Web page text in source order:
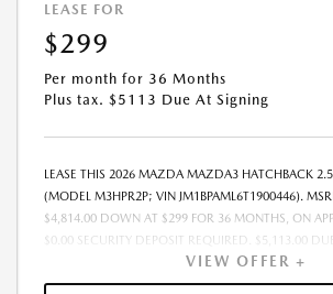
LEASE FOR
$299
Per month for 36 Months
Plus tax. $5113 Due At Signing
LEASE THIS 2026 MAZDA MAZDA3 HATCHBACK
(MODEL M3HPR2P; VIN JM1BPAML6T1900446).
$4,814.00 DOWN AT $299 FOR 36 MONTHS, ON
$0.00 SECURITY DEPOSIT REQUIRED. $5,113.00
INCLUDES 1ST MO. PAYMENT OF $299. TOTAL
MUST FINANCE THROUGH MAZDA FINANCIAL
VIEW OFFER +